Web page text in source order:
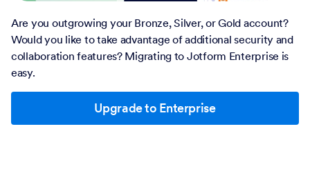
Are you outgrowing your Bronze, Silver, or Gold account?
Would you like to take advantage of additional security and
collaboration features? Migrating to Jotform Enterprise is
easy.
Upgrade to Enterprise